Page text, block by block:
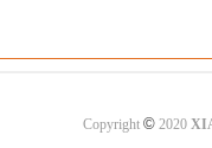
Copyright ©2020